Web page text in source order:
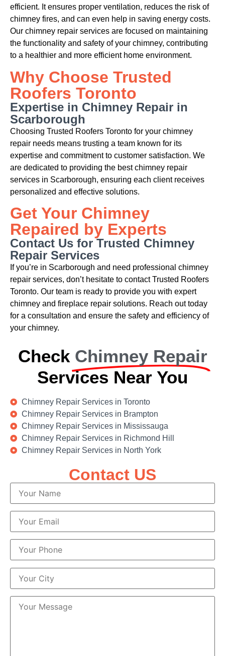
efficient. It ensures proper ventilation, reduces the risk of
chimney fires, and can even help in saving energy costs.
Our chimney repair services are focused on maintaining
the functionality and safety of your chimney, contributing
to a healthier and more efficient home environment.
Why Choose Trusted
Roofers Toronto
Expertise in Chimney Repair in
Scarborough
Choosing Trusted Roofers Toronto for your chimney
repair needs means trusting a team known for its
expertise and commitment to customer satisfaction. We
are dedicated to providing the best chimney repair
services in Scarborough, ensuring each client receives
personalized and effective solutions.
Get Your Chimney
Repaired by Experts
Contact Us for Trusted Chimney
Repair Services
If you’re in Scarborough and need professional chimney
repair services, don’t hesitate to contact Trusted Roofers
Toronto. Our team is ready to provide you with expert
chimney and fireplace repair solutions. Reach out today
for a consultation and ensure the safety and efficiency of
your chimney.
Check Chimney Repair
Services Near You
Chimney Repair Services in Toronto
Chimney Repair Services in Brampton
Chimney Repair Services in Mississauga
Chimney Repair Services in Richmond Hill
Chimney Repair Services in North York
Contact US